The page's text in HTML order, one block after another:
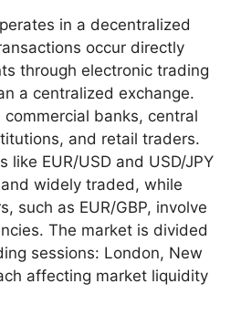
in a decentralized
occur directly
through electronic trading
a centralized exchange.
commercial banks, central
and retail traders.
like EUR/USD and USD/JPY
widely traded, while
such as EUR/GBP, involve
The market is divided
sessions: London, New
affecting market liquidity